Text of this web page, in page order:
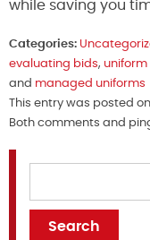
while saving you
Categories:
evaluating bids, uniform
and managed uniforms
This entry was posted on
Both comments and